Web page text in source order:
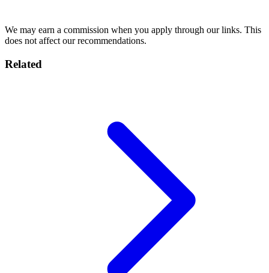
We may earn a commission when you apply through our links. This
does not affect our recommendations.
Related